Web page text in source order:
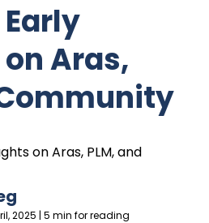
Early
Aras,
2025 | 5 min for reading